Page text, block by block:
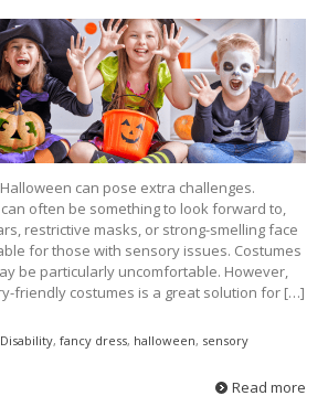
can pose extra challenges.
often be something to look forward to,
restrictive masks, or strong-smelling face
for those with sensory issues. Costumes
be particularly uncomfortable. However,
friendly costumes is a great solution for […]
Disability, fancy dress, halloween, sensory
Read more